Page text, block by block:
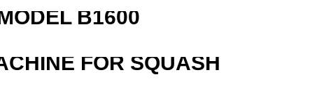
B1600
FOR SQUASH